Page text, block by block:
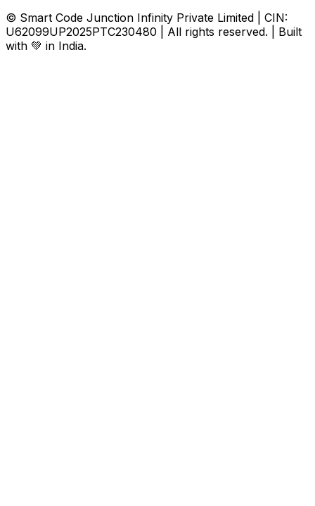
© Smart Code Junction Infinity Private Limited | CIN:
U62099UP2025PTC230480 | All rights reserved. | Built
with 💚 in India.